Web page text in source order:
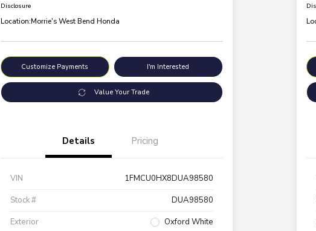
Disclosure
Location:Morrie's West Bend Honda
Customize Payments I'm Interested
Value Your Trade
Details Pricing
VIN
1FMCU0HX8DUA98580
Stock #
DUA98580
Exterior
Oxford White